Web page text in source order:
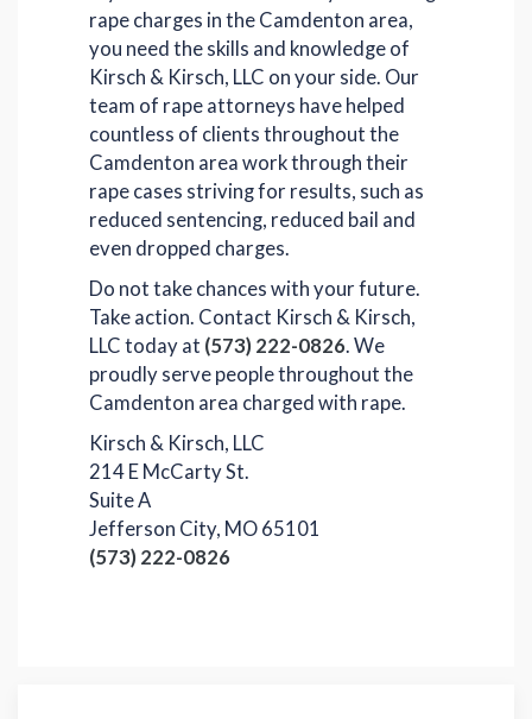
rape charges in the Camdenton area,
you need the skills and knowledge of
Kirsch & Kirsch, LLC on your side. Our
team of rape attorneys have helped
countless of clients throughout the
Camdenton area work through their
rape cases striving for results, such as
reduced sentencing, reduced bail and
even dropped charges.
Do not take chances with your future.
Take action. Contact Kirsch & Kirsch,
LLC today at (573) 222-0826. We
proudly serve people throughout the
Camdenton area charged with rape.
Kirsch & Kirsch, LLC
214 E McCarty St.
Suite A
Jefferson City, MO 65101
(573) 222-0826